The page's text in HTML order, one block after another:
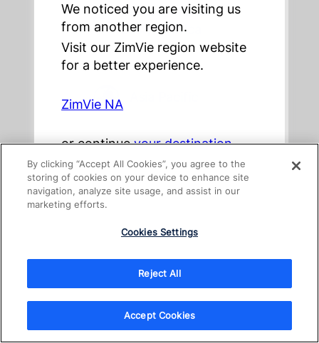
Europe, Middle
East, & Africa
Australia
New Zealand
By clicking “Accept All Cookies”, you agree to the
storing of cookies on your device to enhance site
navigation, analyze site usage, and assist in our
marketing efforts.
Cookies Settings
Reject All
Accept Cookies
We noticed you are visiting us
from another region.
Visit our ZimVie region website
for a better experience.
ZimVie NA
or continueyour destination